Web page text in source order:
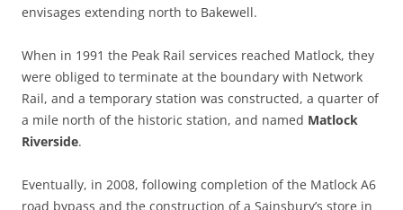
envisages extending north to Bakewell.
When in 1991 the Peak Rail services reached Matlock, they
were obliged to terminate at the boundary with Network
Rail, and a temporary station was constructed, a quarter of
a mile north of the historic station, and named Matlock
Riverside.
Eventually, in 2008, following completion of the Matlock A6
road bypass and the construction of a Sainsbury’s store in